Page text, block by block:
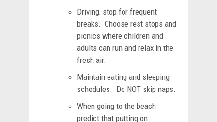
Driving, stop for frequent
breaks. Choose rest stops and
picnics where children and
adults can run and relax in the
fresh air.
Maintain eating and sleeping
schedules. Do NOT skip naps.
When going to the beach
predict that putting on